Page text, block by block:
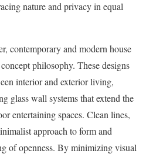
nature and privacy in equal
contemporary and modern house
philosophy. These designs
interior and exterior living,
glass wall systems that extend the
entertaining spaces. Clean lines,
approach to form and
of openness. By minimizing visual